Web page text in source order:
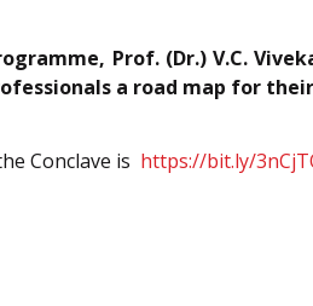
Prof. (Dr.) V.C.
a road map for their
Conclave is https://bit.ly/